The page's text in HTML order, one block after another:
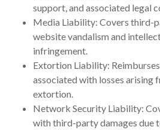
support, and associated legal
Media Liability: Covers third-
website vandalism and
infringement.
Extortion Liability:
associated with losses arising
extortion.
Network Security Liability:
with third-party damages due